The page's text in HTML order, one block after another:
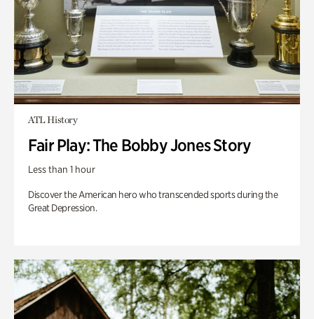
ATL History
Fair Play: The Bobby Jones Story
Less than 1 hour
Discover the American hero who transcended sports during the
Great Depression.